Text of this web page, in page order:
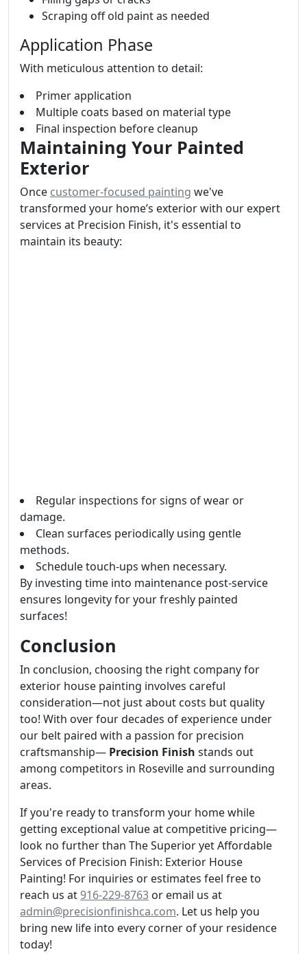
Scraping off old paint as needed
Application Phase
With meticulous attention to detail:
Primer application
Multiple coats based on material type
Final inspection before cleanup
Maintaining Your Painted
Exterior
Once customer-focused painting we've
transformed your home’s exterior with our expert
services at Precision Finish, it's essential to
maintain its beauty:
Regular inspections for signs of wear or
damage.
Clean surfaces periodically using gentle
methods.
Schedule touch-ups when necessary.
By investing time into maintenance post-service
ensures longevity for your freshly painted
surfaces!
Conclusion
In conclusion, choosing the right company for
exterior house painting involves careful
consideration—not just about costs but quality
too! With over four decades of experience under
our belt paired with a passion for precision
craftsmanship— Precision Finish stands out
among competitors in Roseville and surrounding
areas.
If you're ready to transform your home while
getting exceptional value at competitive pricing—
look no further than The Superior yet Affordable
Services of Precision Finish: Exterior House
Painting! For inquiries or estimates feel free to
reach us at916-229-8763 or email us at
admin@precisionfinishca.com. Let us help you
bring new life into every corner of your residence
today!